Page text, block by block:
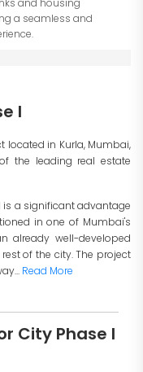
a seamless and
I
located in Kurla, Mumbai,
the leading real estate
is a significant advantage
in one of Mumbai's
already well-developed
of the city. The project
Read More
City Phase I